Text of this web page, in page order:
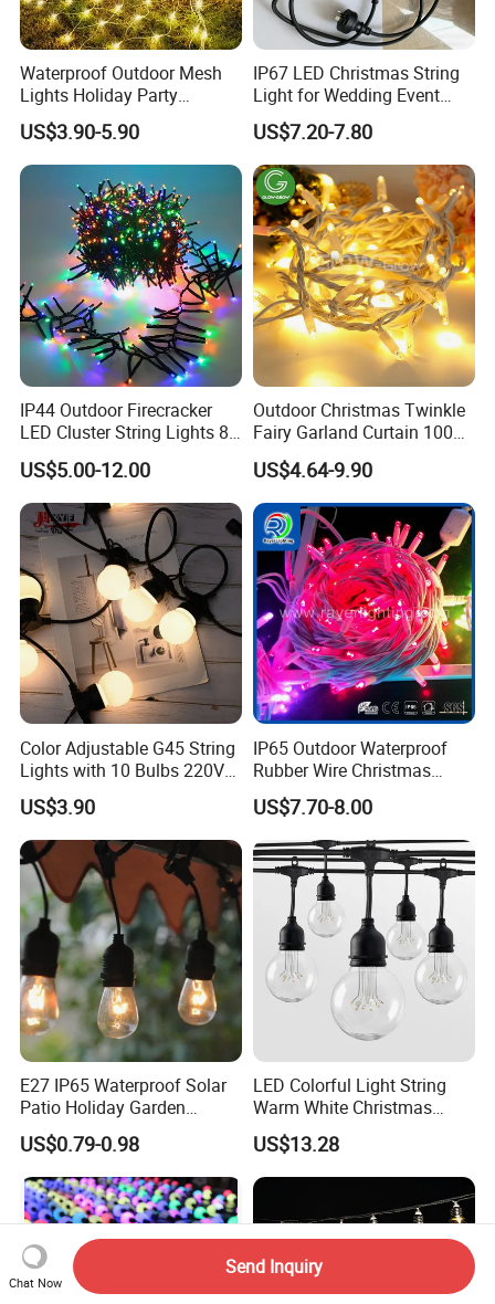
Waterproof Outdoor Mesh
Lights Holiday Party
Decorations Christmas Net
Lights
US$3.90-5.90
IP67 LED Christmas String
Light for Wedding Event
Commercial Landscape
Outdoor Decoration
US$7.20-7.80
IP44 Outdoor Firecracker
LED Cluster String Lights 8
Modes Wedding Party
Festival Decoration Holiday
Christmas Lighting 20m
1000 LED Flashing LED
Fairy Light
US$5.00-12.00
Outdoor Christmas Twinkle
Fairy Garland Curtain 100m
String Bulb LED Chain
Festoon Light for Home
Wedding Palm Tree
Ramadan Street Halloween
Holiday Event Decor
US$4.64-9.90
Color Adjustable G45 String
Lights with 10 Bulbs 220V
for Bistro Use
US$3.90
IP65 Outdoor Waterproof
Rubber Wire Christmas
String Lights
US$7.70-8.00
E27 IP65 Waterproof Solar
Patio Holiday Garden
Wedding Camping Decor
Outdoor S14 Bulb 10m
48FT LED Garland Festoon
String Light
US$0.79-0.98
LED Colorful Light String
Warm White Christmas
Decorative G125 LED String
Light
US$13.28
Chat Now
Send Inquiry